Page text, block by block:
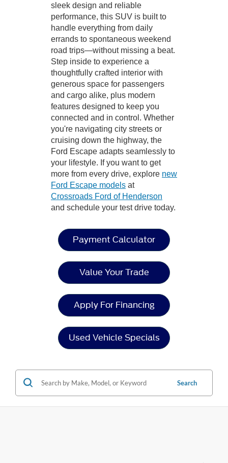
sleek design and reliable
performance, this SUV is built to
handle everything from daily
errands to spontaneous weekend
road trips—without missing a beat.
Step inside to experience a
thoughtfully crafted interior with
generous space for passengers
and cargo alike, plus modern
features designed to keep you
connected and in control. Whether
you're navigating city streets or
cruising down the highway, the
Ford Escape adapts seamlessly to
your lifestyle. If you want to get
more from every drive, explore new
Ford Escape models at
Crossroads Ford of Henderson
and schedule your test drive today.
Payment Calculator
Value Your Trade
Apply For Financing
Used Vehicle Specials
Search